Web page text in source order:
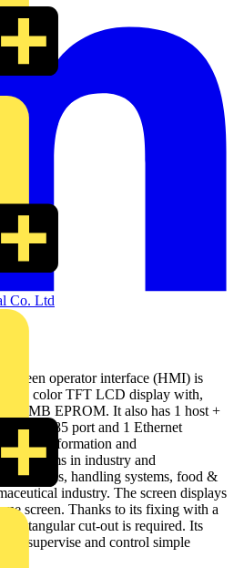
Co. Ltd
operator interface (HMI) is
3.5" color TFT LCD display with,
32MB EPROM. It also has 1 host +
/ RS485 port and 1 Ethernet
information and
systems in industry and
machines, handling systems, food &
industry. The screen displays
screen. Thanks to its fixing with a
rectangular cut-out is required. Its
to supervise and control simple